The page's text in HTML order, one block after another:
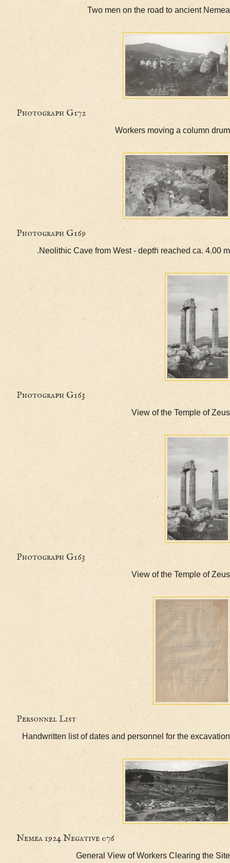
Two men on the road to ancient
Photograph G172
Workers moving a
Photograph G169
Neolithic Cave from West - depth reached ca.
Photograph G163
View of the Temple
Photograph G163
View of the Temple
Personnel List
Handwritten list of dates and personnel for the
Nemea 1924 Negative 076
General View of Workers Clearing